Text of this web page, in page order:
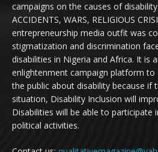
campaigns on the causes of
ACCIDENTS, WARS, RELIGIOUS
entrepreneurship media outfit was
stigmatization and discrimination
disabilities in Nigeria and Africa. It is
enlightenment campaign platform
the public about disability because if
situation, Disability Inclusion will
Disabilities will be able to participate
political activities.